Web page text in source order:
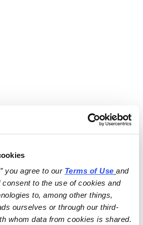
you agree to our Terms of Use
and
consent to the use of cookies and
to, among other things,
ourselves or through our third-
whom data from cookies is shared.